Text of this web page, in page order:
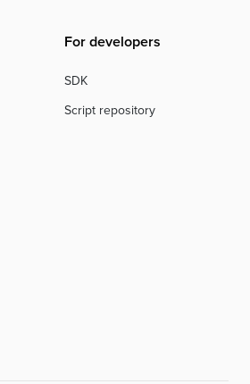
For developers
SDK
Script repository